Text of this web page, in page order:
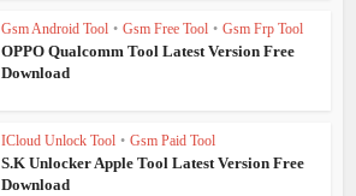
Gsm Android Tool • Gsm Free Tool • Gsm Frp Tool
OPPO Qualcomm Tool Latest Version Free
Download
ICloud Unlock Tool • Gsm Paid Tool
S.K Unlocker Apple Tool Latest Version Free
Download